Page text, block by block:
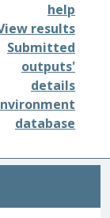
help
results
Submitted
outputs'
details
database